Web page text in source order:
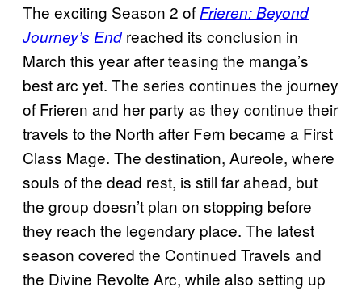
The exciting Season 2 ofFrieren: Beyond
Journey’s Endreached its conclusion in
March this year after teasing the manga’s
best arc yet. The series continues the journey
of Frieren and her party as they continue their
travels to the North after Fern became a First
Class Mage. The destination, Aureole, where
souls of the dead rest, is still far ahead, but
the group doesn’t plan on stopping before
they reach the legendary place. The latest
season covered the Continued Travels and
the Divine Revolte Arc, while also setting up